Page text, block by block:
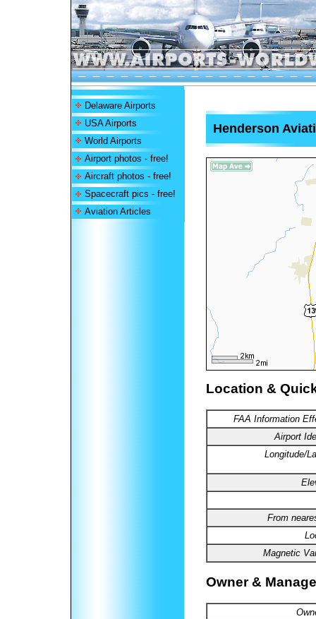
Delaware Airports
USA Airports
World Airports
Airport photos - free!
Aircraft photos - free!
Spacecraft pics - free!
Aviation Articles
Henderson
Location &
FAA Information
Airport
Longitude/
From
Magnetic
Owner &